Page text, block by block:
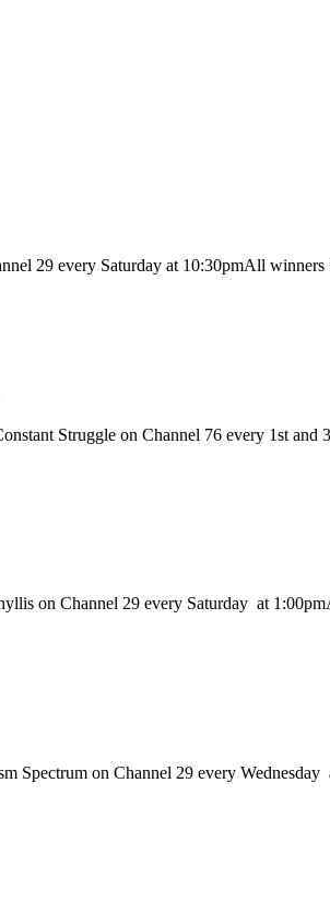
29 every Saturday at 10:30pmAll
Struggle on Channel 76 every 1st
on Channel 29 every Saturday at
on Channel 29 every